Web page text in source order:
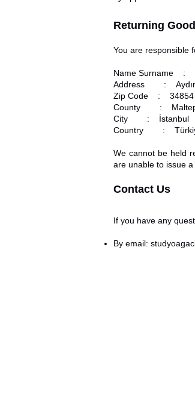
Returning
You are responsible
Name Surname :
Address :
Zip Code : 34854
County :
City : İstanbul
Country :
We cannot be held
are unable to issue
Contact Us
If you have any
By email: